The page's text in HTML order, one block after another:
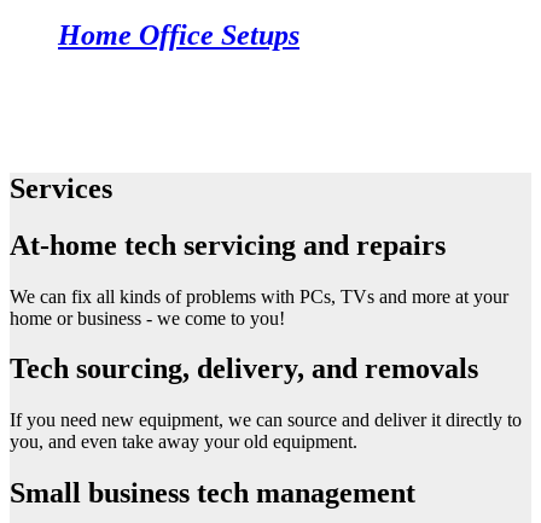
Home Office Setups
Services
At-home tech servicing and repairs
We can fix all kinds of problems with PCs, TVs and more at your
home or business - we come to you!
Tech sourcing, delivery, and removals
If you need new equipment, we can source and deliver it directly to
you, and even take away your old equipment.
Small business tech management